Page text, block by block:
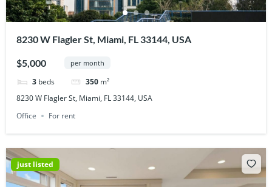
8230 W Flagler St, Miami, FL 33144, USA
$5,000 per month
3 beds 350 m²
8230 W Flagler St, Miami, FL 33144, USA
Office
For rent
just listed